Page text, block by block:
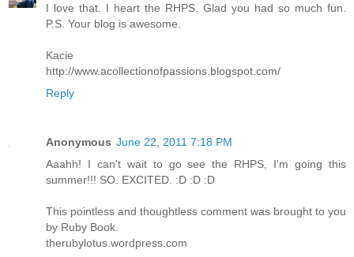
I love that. I heart the RHPS. Glad you had so much fun.
P.S. Your blog is awesome.
Kacie
http://www.acollectionofpassions.blogspot.com/
Reply
Anonymous June 22, 2011 7:18 PM
Aaahh! I can't wait to go see the RHPS, I'm going this
summer!!! SO. EXCITED. :D :D :D
This pointless and thoughtless comment was brought to you
by Ruby Book.
therubylotus.wordpress.com